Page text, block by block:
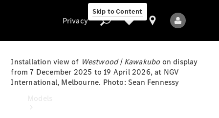
Skip to Content
Privacy
Privacy
Installation view of Westwood | Kawakuboon display
from 7 December 2025 to 19 April 2026, at NGV
International, Melbourne. Photo: Sean Fennessy